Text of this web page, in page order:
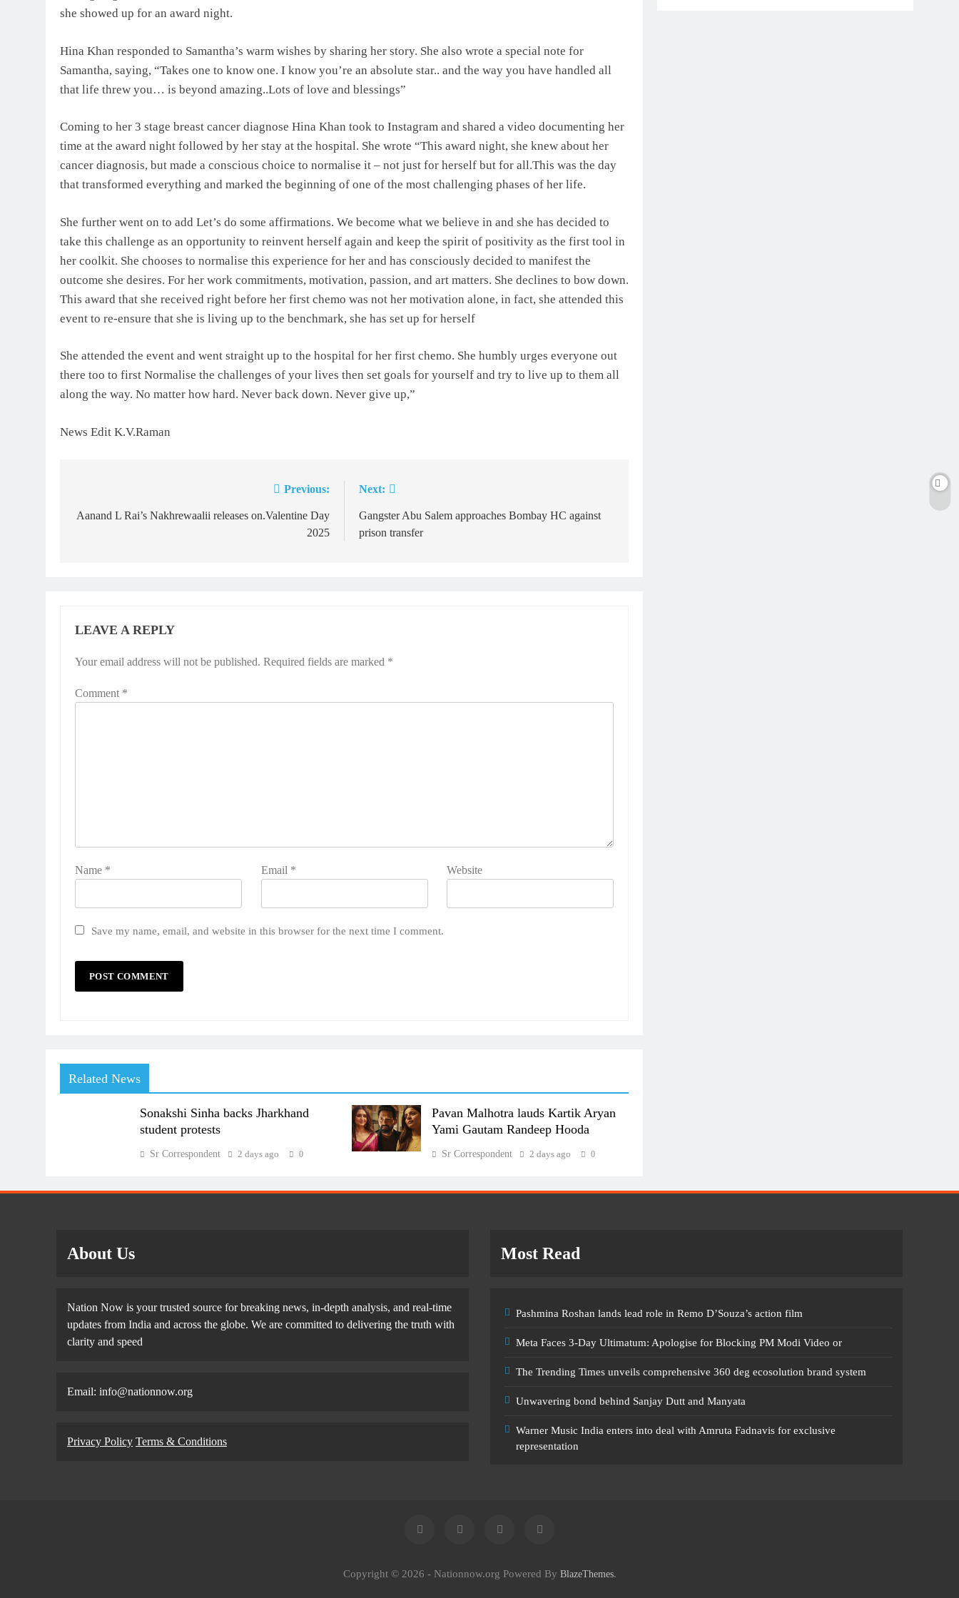
she showed up for an award night.
Hina Khan responded to Samantha’s warm wishes by sharing her story. She also wrote a special note for
Samantha, saying, “Takes one to know one. I know you’re an absolute star.. and the way you have handled all
that life threw you… is beyond amazing..Lots of love and blessings”
Coming to her 3 stage breast cancer diagnose Hina Khan took to Instagram and shared a video documenting her
time at the award night followed by her stay at the hospital. She wrote “This award night, she knew about her
cancer diagnosis, but made a conscious choice to normalise it – not just for herself but for all.This was the day
that transformed everything and marked the beginning of one of the most challenging phases of her life.
She further went on to add Let’s do some affirmations. We become what we believe in and she has decided to
take this challenge as an opportunity to reinvent herself again and keep the spirit of positivity as the first tool in
her coolkit. She chooses to normalise this experience for her and has consciously decided to manifest the
outcome she desires. For her work commitments, motivation, passion, and art matters. She declines to bow down.
This award that she received right before her first chemo was not her motivation alone, in fact, she attended this
event to re-ensure that she is living up to the benchmark, she has set up for herself
She attended the event and went straight up to the hospital for her first chemo. She humbly urges everyone out
there too to first Normalise the challenges of your lives then set goals for yourself and try to live up to them all
along the way. No matter how hard. Never back down. Never give up,”
News Edit K.V.Raman
navigation
Previous:
Aanand L Rai’s Nakhrewaalii releases on.Valentine Day
2025
Next:
Gangster Abu Salem approaches Bombay HC against
prison transfer
LEAVE A REPLY
Your email address will not be published. Required fields are marked *
Comment *
Name * Email * Website
Save my name, email, and website in this browser for the next time I comment.
Related News
Sonakshi Sinha backs Jharkhand
student protests
Sr Correspondent 2 days ago 0
Pavan Malhotra lauds Kartik Aryan
Yami Gautam Randeep Hooda
Sr Correspondent 2 days ago 0
About Us
Nation Now is your trusted source for breaking news, in-depth analysis, and real-time
updates from India and across the globe. We are committed to delivering the truth with
clarity and speed
Email: info@nationnow.org
Privacy Policy Terms & Conditions
Most Read
Pashmina Roshan lands lead role in Remo D’Souza’s action film
Meta Faces 3-Day Ultimatum: Apologise for Blocking PM Modi Video or
The Trending Times unveils comprehensive 360 deg ecosolution brand system
Unwavering bond behind Sanjay Dutt and Manyata
Warner Music India enters into deal with Amruta Fadnavis for exclusive
representation
Copyright © 2026 - Nationnow.org Powered By BlazeThemes.